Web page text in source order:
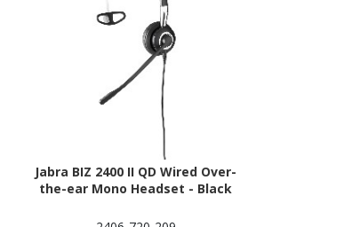
Jabra BIZ 2400 II QD Wired Over-
the-ear Mono Headset - Black